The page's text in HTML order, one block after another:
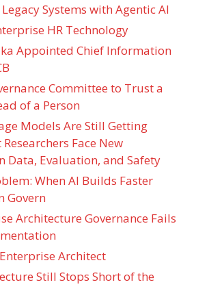
Systems with Agentic AI
HR Technology
Appointed Chief Information
Committee to Trust a
of a Person
Models Are Still Getting
Face New
Data, Evaluation, and Safety
When AI Builds Faster
Govern
Architecture Governance Fails
Architect
Still Stops Short of the